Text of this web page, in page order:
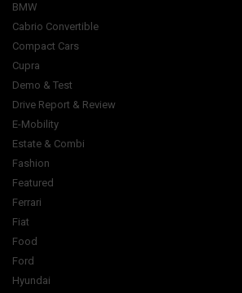
BMW
Cabrio Convertible
Compact Cars
Cupra
Demo & Test
Drive Report & Review
E-Mobility
Estate & Combi
Fashion
Featured
Ferrari
Fiat
Food
Ford
Hyundai